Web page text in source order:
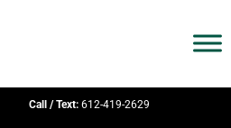
Call / Text: 612-419-2629